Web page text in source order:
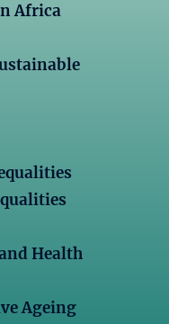
Africa
Health
Ageing